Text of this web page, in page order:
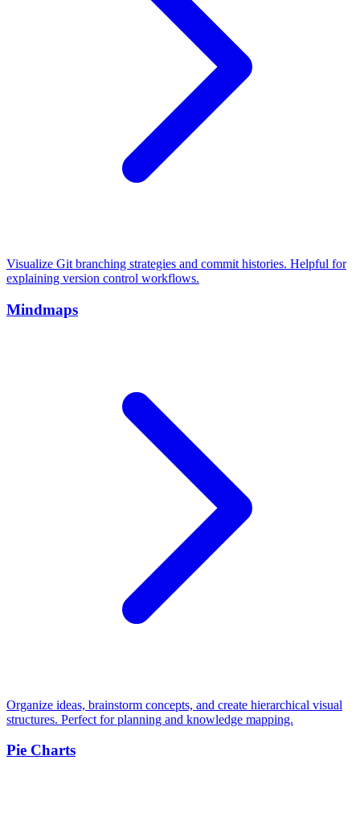
Visualize Git branching strategies and commit histories. Helpful for
explaining version control workflows.
Mindmaps
Organize ideas, brainstorm concepts, and create hierarchical visual
structures. Perfect for planning and knowledge mapping.
Pie Charts